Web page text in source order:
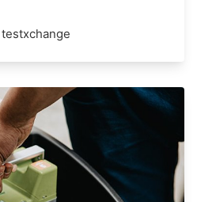
testxchange